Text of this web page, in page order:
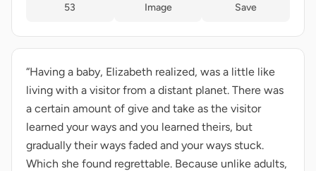
53 Image Save
“Having a baby, Elizabeth realized, was a little like
living with a visitor from a distant planet. There was
a certain amount of give and take as the visitor
learned your ways and you learned theirs, but
gradually their ways faded and your ways stuck.
Which she found regrettable. Because unlike adults,